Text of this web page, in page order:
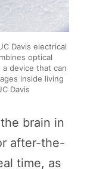
Davis electrical
optical
device that can
inside living
Davis
brain in
after-the-
time, as